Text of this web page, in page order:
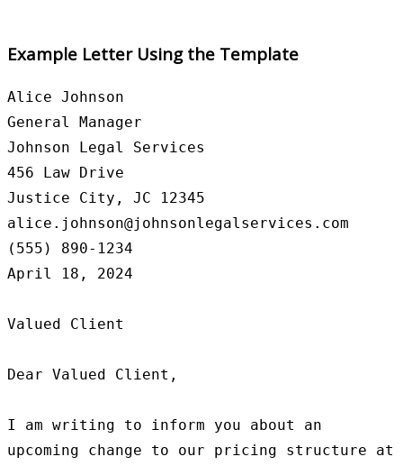
Example Letter Using the Template
Alice Johnson
General Manager
Johnson Legal Services
456 Law Drive
Justice City, JC 12345
alice.johnson@johnsonlegalservices.com
(555) 890-1234
April 18, 2024
Valued Client
Dear Valued Client,
I am writing to inform you about an
upcoming change to our pricing structure at